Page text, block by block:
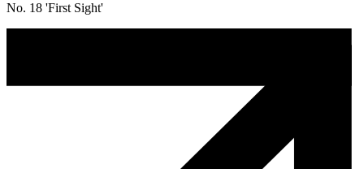
No. 18 'First Sight'